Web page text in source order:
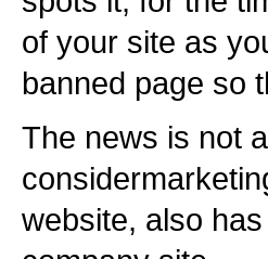
of your site as
banned page so
The news is not
website, also